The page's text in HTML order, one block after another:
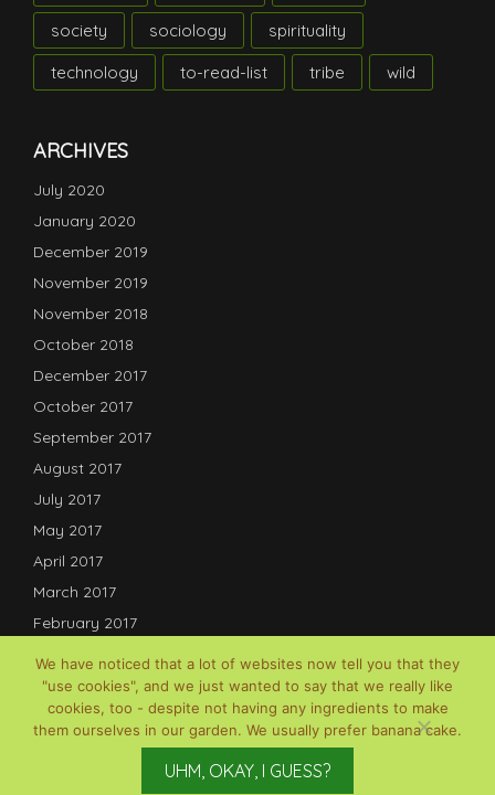
society
sociology
spirituality
technology
to-read-list tribe wild
ARCHIVES
July 2020
January 2020
December 2019
November 2019
November 2018
October 2018
December 2017
October 2017
September 2017
August 2017
July 2017
May 2017
April 2017
March 2017
February 2017
January 2017
December 2016
July 2016
© David B Lauterwasser, 2017-2025; Powered by
WordPress Theme
We have noticed that a lot of websites now tell you that they
"use cookies", and we just wanted to say that we really like
cookies, too - despite not having any ingredients to make
them ourselves in our garden. We usually prefer banana cake.
UHM, OKAY, I GUESS?